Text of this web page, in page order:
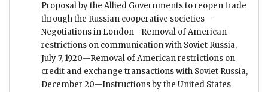
Proposal by the Allied Governments to reopen trade
through the Russian cooperative societies—
Negotiations in London—Removal of American
restrictions on communication with Soviet Russia,
July 7, 1920—Removal of American restrictions on
credit and exchange transactions with Soviet Russia,
December 20—Instructions by the United States